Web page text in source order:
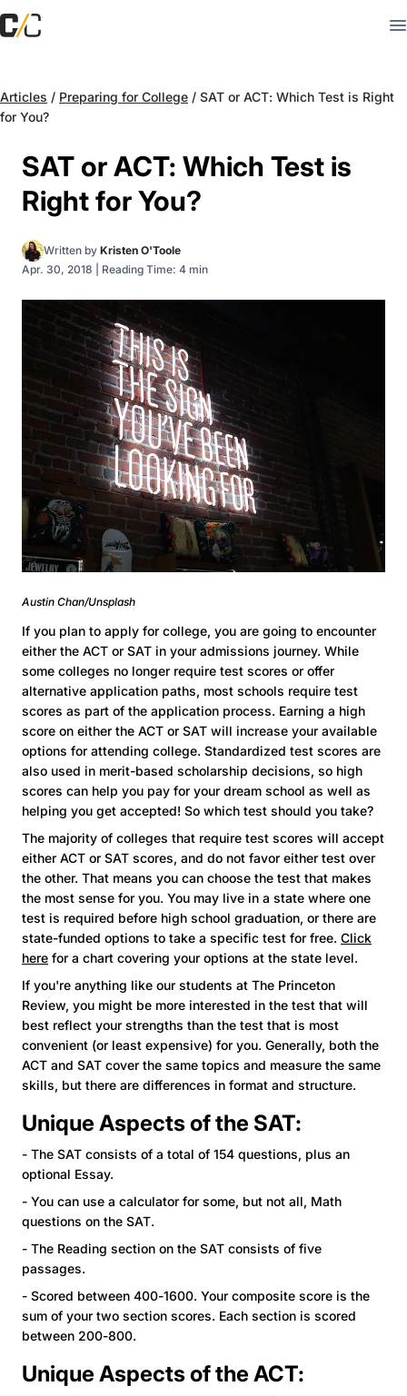
Articles / Preparing for College / SAT or ACT: Which Test is Right
for You?
SAT or ACT: Which Test is
Right for You?
Written by Kristen O'Toole
Apr. 30, 2018
Reading Time: 4 min
Austin Chan/Unsplash
If you plan to apply for college, you are going to encounter
either the ACT or SAT in your admissions journey. While
some colleges no longer require test scores or offer
alternative application paths, most schools require test
scores as part of the application process. Earning a high
score on either the ACT or SAT will increase your available
options for attending college. Standardized test scores are
also used in merit-based scholarship decisions, so high
scores can help you pay for your dream school as well as
helping you get accepted! So which test should you take?
The majority of colleges that require test scores will accept
either ACT or SAT scores, and do not favor either test over
the other. That means you can choose the test that makes
the most sense for you. You may live in a state where one
test is required before high school graduation, or there are
state-funded options to take a specific test for free. Click
here for a chart covering your options at the state level.
If you're anything like our students at The Princeton
Review, you might be more interested in the test that will
best reflect your strengths than the test that is most
convenient (or least expensive) for you. Generally, both the
ACT and SAT cover the same topics and measure the same
skills, but there are differences in format and structure.
Unique Aspects of the SAT:
- The SAT consists of a total of 154 questions, plus an
optional Essay.
- You can use a calculator for some, but not all, Math
questions on the SAT.
- The Reading section on the SAT consists of five
passages.
- Scored between 400-1600. Your composite score is the
sum of your two section scores. Each section is scored
between 200-800.
Unique Aspects of the ACT: